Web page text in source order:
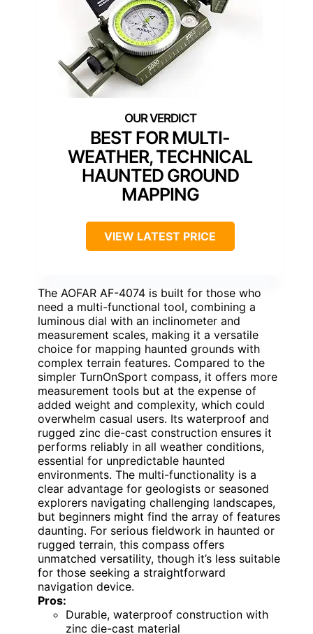
BEST FOR MULTI-
WEATHER, TECHNICAL
HAUNTED GROUND
MAPPING
VIEW LATEST PRICE
The AOFAR AF-4074 is built for those who
need a multi-functional tool, combining a
luminous dial with an inclinometer and
measurement scales, making it a versatile
choice for mapping haunted grounds with
complex terrain features. Compared to the
simpler TurnOnSport compass, it offers more
measurement tools but at the expense of
added weight and complexity, which could
overwhelm casual users. Its waterproof and
rugged zinc die-cast construction ensures it
performs reliably in all weather conditions,
essential for unpredictable haunted
environments. The multi-functionality is a
clear advantage for geologists or seasoned
explorers navigating challenging landscapes,
but beginners might find the array of features
daunting. For serious fieldwork in haunted or
rugged terrain, this compass offers
unmatched versatility, though it’s less suitable
for those seeking a straightforward
navigation device.
Pros:
Durable, waterproof construction with
zinc die-cast material